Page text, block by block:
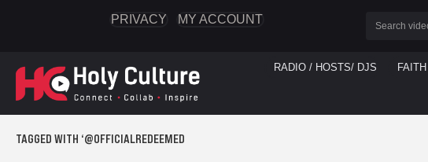
PRIVACY MY ACCOUNT
RADIO / HOSTS/ DJS FAITH
TAGGED WITH ‘@OFFICIALREDEEMED